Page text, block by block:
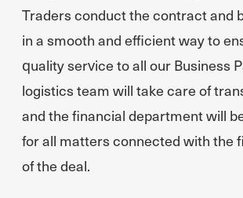
Traders conduct the contract and
in a smooth and efficient way to
quality service to all our Business
logistics team will take care of
and the financial department will
for all matters connected with the
of the deal.